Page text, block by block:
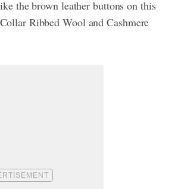
the brown leather buttons on this
Ribbed Wool and Cashmere